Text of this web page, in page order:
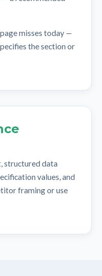
misses today —
the section or
structured data
values, and
framing or use